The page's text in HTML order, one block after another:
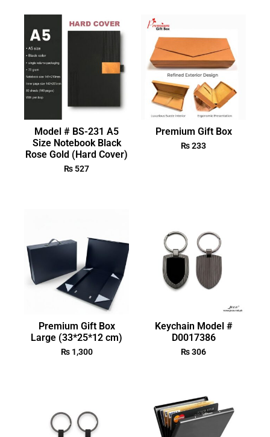
Model # BS-231 A5
Size Notebook Black
Rose Gold (Hard Cover)
₨ 527
Premium Gift Box
₨233
Premium Gift Box
Large (33*25*12 cm)
₨1,300
Keychain Model #
D0017386
₨306